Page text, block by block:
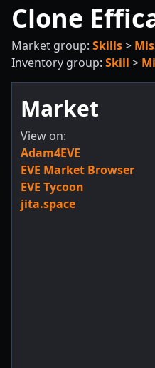
Clone
Market group: Skills>
Inventory group: Skill >
Market
View on:
Adam4EVE
EVE Market Browser
EVE Tycoon
jita.space